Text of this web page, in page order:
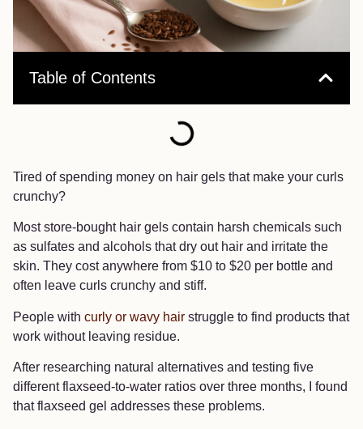
Table of Contents
Tired of spending money on hair gels that make your curls
crunchy?
Most store-bought hair gels contain harsh chemicals such
as sulfates and alcohols that dry out hair and irritate the
skin. They cost anywhere from $10 to $20 per bottle and
often leave curls crunchy and stiff.
People with curly or wavy hair struggle to find products that
work without leaving residue.
After researching natural alternatives and testing five
different flaxseed-to-water ratios over three months, I found
that flaxseed gel addresses these problems.